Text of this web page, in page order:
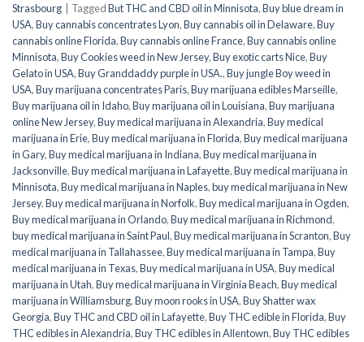
Strasbourg
TaggedBut THC and CBD oil in Minnisota,Buy blue dream in
USA,Buy cannabis concentrates Lyon,Buy cannabis oil in Delaware,Buy
cannabis online Florida,Buy cannabis online France,Buy cannabis online
Minnisota,Buy Cookies weed in New Jersey,Buy exotic carts Nice,Buy
Gelato in USA,Buy Granddaddy purple in USA.,Buy jungle Boy weed in
USA,Buy marijuana concentrates Paris,Buy marijuana edibles Marseille,
Buy marijuana oil in Idaho,Buy marijuana oil in Louisiana,Buy marijuana
online New Jersey,Buy medical marijuana in Alexandria,Buy medical
marijuana in Erie,Buy medical marijuana in Florida,Buy medical marijuana
in Gary,Buy medical marijuana in Indiana,Buy medical marijuana in
Jacksonville,Buy medical marijuana in Lafayette,Buy medical marijuana in
Minnisota,Buy medical marijuana in Naples,buy medical marijuana in New
Jersey,Buy medical marijuana in Norfolk,Buy medical marijuana in Ogden,
Buy medical marijuana in Orlando,Buy medical marijuana in Richmond,
buy medical marijuana in Saint Paul,Buy medical marijuana in Scranton,Buy
medical marijuana in Tallahassee,Buy medical marijuana in Tampa,Buy
medical marijuana in Texas,Buy medical marijuana in USA,Buy medical
marijuana in Utah,Buy medical marijuana in Virginia Beach,Buy medical
marijuana in Williamsburg,Buy moon rooks in USA,Buy Shatter wax
Georgia,Buy THC and CBD oil in Lafayette,Buy THC edible in Florida,Buy
THC edibles in Alexandria,Buy THC edibles in Allentown,Buy THC edibles